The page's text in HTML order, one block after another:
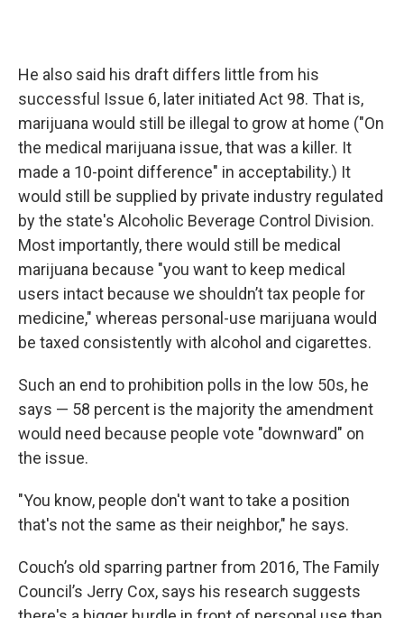
He also said his draft differs little from his
successful Issue 6, later initiated Act 98. That is,
marijuana would still be illegal to grow at home ("On
the medical marijuana issue, that was a killer. It
made a 10-point difference" in acceptability.) It
would still be supplied by private industry regulated
by the state's Alcoholic Beverage Control Division.
Most importantly, there would still be medical
marijuana because "you want to keep medical
users intact because we shouldn’t tax people for
medicine," whereas personal-use marijuana would
be taxed consistently with alcohol and cigarettes.
Such an end to prohibition polls in the low 50s, he
says — 58 percent is the majority the amendment
would need because people vote "downward" on
the issue.
"You know, people don't want to take a position
that's not the same as their neighbor," he says.
Couch’s old sparring partner from 2016, The Family
Council’s Jerry Cox, says his research suggests